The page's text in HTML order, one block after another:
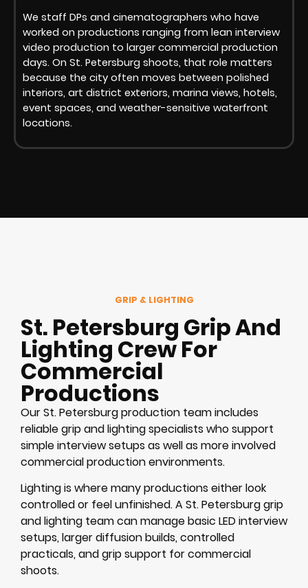
We staff DPs and cinematographers who have
worked on productions ranging from lean interview
video production to larger commercial production
days. On St. Petersburg shoots, that role matters
because the city often moves between polished
interiors, art district exteriors, marina views, hotels,
event spaces, and weather-sensitive waterfront
locations.
GRIP & LIGHTING
St. Petersburg Grip And
Lighting Crew For
Commercial
Productions
Our St. Petersburg production team includes
reliable grip and lighting specialists who support
simple interview setups as well as more involved
commercial production environments.
Lighting is where many productions either look
controlled or feel unfinished. A St. Petersburg grip
and lighting team can manage basic LED interview
setups, larger diffusion builds, controlled
practicals, and grip support for commercial
shoots.